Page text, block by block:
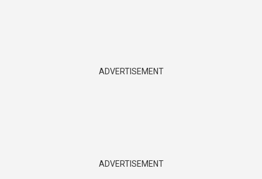
ADVERTISEMENT
ADVERTISEMENT